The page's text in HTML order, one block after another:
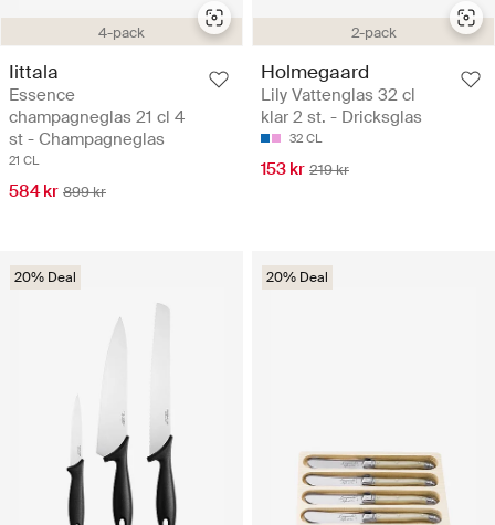
4-pack
Iittala
Essence
champagneglas 21 cl 4
st - Champagneglas
21 CL
584 kr 899 kr
2-pack
Holmegaard
Lily Vattenglas 32 cl
klar 2 st. - Dricksglas
32 CL
153 kr 219 kr
20% Deal 20% Deal